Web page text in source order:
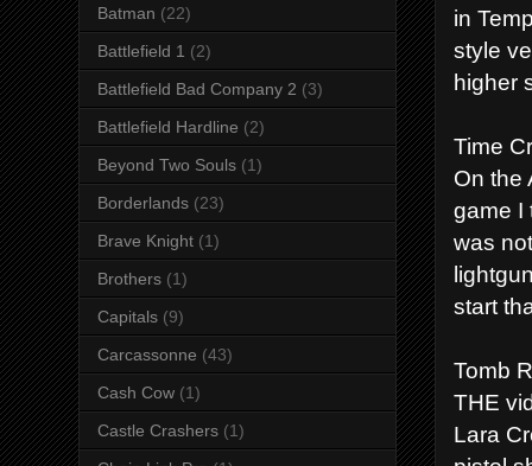
in
style
higher
Time
On the
game I
was
start
Tomb
THE
Lara
Batman (22)
Battlefield 1 (2)
Battlefield Bad Company 2 (3)
Battlefield Hardline (2)
Beyond Two Souls (1)
Borderlands (23)
Brave Knight (1)
Brothers (1)
Capitals (9)
Carcassonne (43)
Cash Cow (1)
Castle Crashers (1)